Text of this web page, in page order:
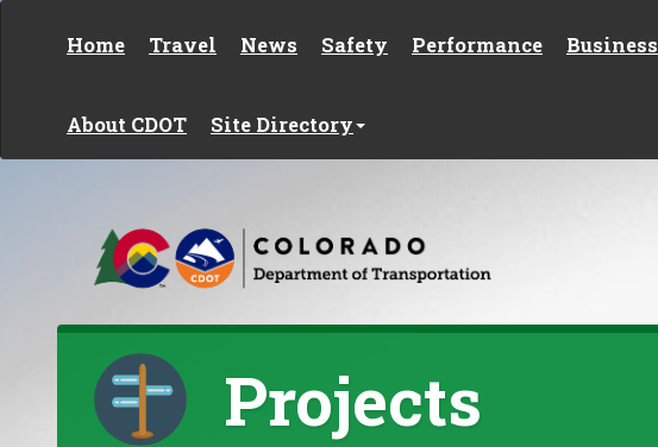
Home Travel News Safety Performance Business
About CDOT Site Directory
Projects